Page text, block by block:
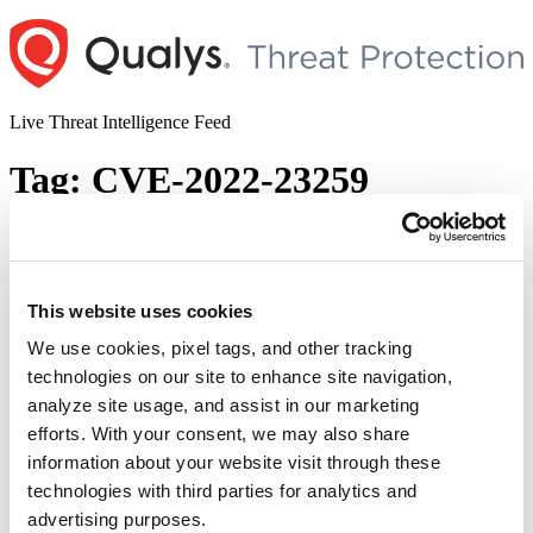
This website uses cookies
We use cookies, pixel tags, and other tracking
technologies on our site to enhance site navigation,
analyze site usage, and assist in our marketing
efforts. With your consent, we may also share
information about your website visit through these
technologies with third parties for analytics and
advertising purposes.
Skip
to
content
Live Threat Intelligence Feed
Tag: CVE-2022-23259
Microsoft Patches 145 Vulnerabilities
Days in April 2022 Patch Tuesday
Posted byAuthor
Diksha Ojhaon Posted
on
April 13, 2022April 14, 2022
Microsoft has released security fixes for several vulnerabilities
including patches for zero-day vulnerabilities in its April 2022 Patch
Tuesday. Microsoft addresses 145 vulnerabilities in their April 2022
Patch Tuesday release. Out of these 145 vulnerabilities, 10 are rated
as critical. The release also includes fixes for two zero-day
vulnerabilities out of which one is known …